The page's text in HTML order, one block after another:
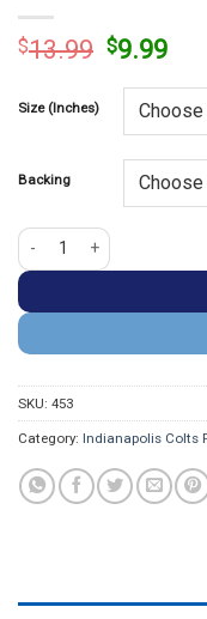
$13.99 Original
was:
$13.99.
$9.99
is:
Size (Inches)
Backing
Indianapolis Colts
SKU: 453
Category: Indianapolis Colts